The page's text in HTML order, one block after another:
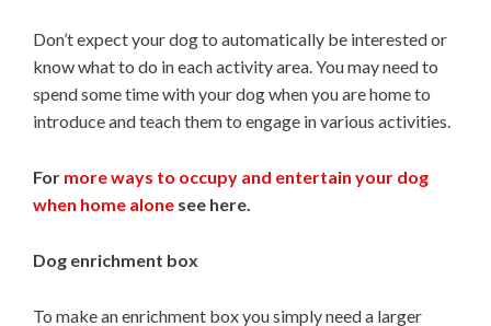
Don’t expect your dog to automatically be interested or
know what to do in each activity area. You may need to
spend some time with your dog when you are home to
introduce and teach them to engage in various activities.
For more ways to occupy and entertain your dog
when home alone see here.
Dog enrichment box
To make an enrichment box you simply need a larger